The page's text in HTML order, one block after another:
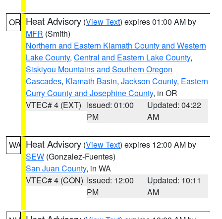
OR Heat Advisory (View Text) expires 01:00 AM by
MFR (Smith)
Northern and Eastern Klamath County and Western
Lake County, Central and Eastern Lake County,
Siskiyou Mountains and Southern Oregon
Cascades, Klamath Basin, Jackson County, Eastern
Curry County and Josephine County, in OR
VTEC# 4 (EXT) Issued: 01:00
PM
Updated: 04:22
AM
WA Heat Advisory (View Text) expires 12:00 AM by
SEW (Gonzalez-Fuentes)
San Juan County, in WA
VTEC# 4 (CON) Issued: 12:00
PM
Updated: 10:11
AM